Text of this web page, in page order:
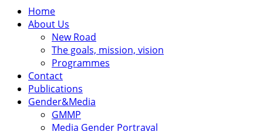
Home
About Us
New Road
The goals, mission, vision
Programmes
Contact
Publications
Gender&Media
GMMP
Media Gender Portrayal